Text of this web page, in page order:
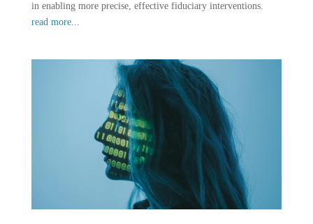
in enabling more precise, effective fiduciary interventions.
read more...